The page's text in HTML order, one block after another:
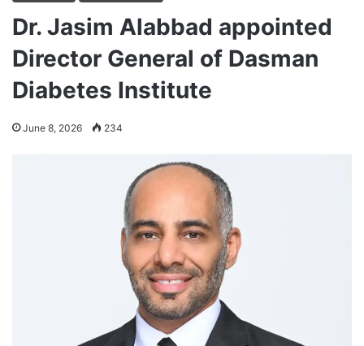
Dr. Jasim Alabbad appointed
Director General of Dasman
Diabetes Institute
June 8, 2026 234